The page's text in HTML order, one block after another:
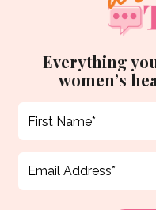
Everything
women’s